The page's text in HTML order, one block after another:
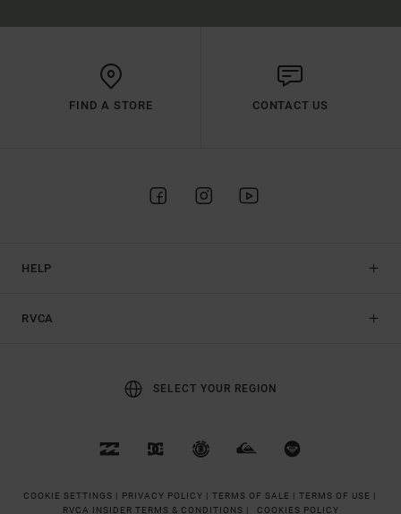
FIND A STORE CONTACT US
HELP
RVCA
SELECT YOUR REGION
COOKIE SETTINGS | PRIVACY POLICY | TERMS OF SALE | TERMS OF USE |
RVCA INSIDER TERMS & CONDITIONS |
COOKIES POLICY